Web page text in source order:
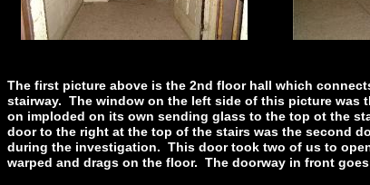
The first picture above is the 2nd floor hall which
stairway. The window on the left side of this picture was
on imploded on its own sending glass to the top ot the
door to the right at the top of the stairs was the second
during the investigation. This door took two of us to
warped and drags on the floor. The doorway in front goes